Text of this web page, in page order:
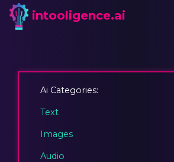
intooligence.ai
Ai Categories:
Text
Images
Audio